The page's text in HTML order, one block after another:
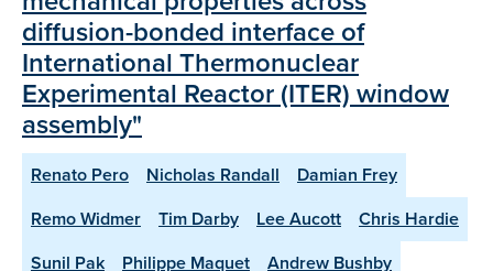
diffusion-bonded interface of
International Thermonuclear
Experimental Reactor (ITER) window
assembly"
Renato Pero Nicholas Randall
Damian Frey
Remo Widmer
Tim Darby Lee Aucott
Chris Hardie
Sunil Pak
Philippe Maquet Andrew Bushby